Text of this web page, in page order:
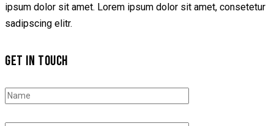
ipsum dolor sit amet. Lorem ipsum dolor sit amet, consetetur
sadipscing elitr.
GET IN TOUCH